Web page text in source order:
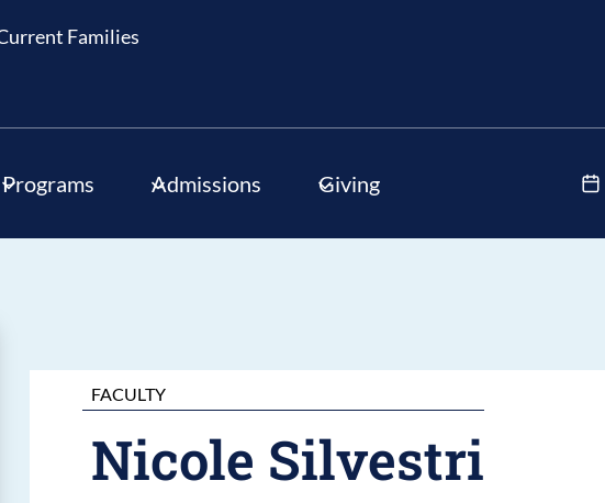
Families
Programs Admissions Giving
FACULTY
Nicole Silvestri